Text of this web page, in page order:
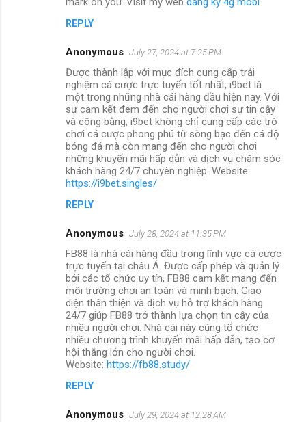
REPLY
Anonymous July 27, 2024 at 7:25 PM
Được thành lập với mục đích cung cấp trải
nghiệm cá cược trực tuyến tốt nhất, i9bet là
một trong những nhà cái hàng đầu hiện nay. Với
sự cam kết đem đến cho người chơi sự tin cậy
và công bằng, i9bet không chỉ cung cấp các trò
chơi cá cược phong phú từ sòng bạc đến cá độ
bóng đá mà còn mang đến cho người chơi
những khuyến mãi hấp dẫn và dịch vụ chăm sóc
khách hàng 24/7 chuyên nghiệp. Website:
https://i9bet.singles/
REPLY
Anonymous July 28, 2024 at 11:35 PM
FB88 là nhà cái hàng đầu trong lĩnh vực cá cược
trực tuyến tại châu Á. Được cấp phép và quản lý
bởi các tổ chức uy tín, FB88 cam kết mang đến
môi trường chơi an toàn và minh bạch. Giao
diện thân thiện và dịch vụ hỗ trợ khách hàng
24/7 giúp FB88 trở thành lựa chọn tin cậy của
nhiều người chơi. Nhà cái này cũng tổ chức
nhiều chương trình khuyến mãi hấp dẫn, tạo cơ
hội thắng lớn cho người chơi.
Website: https://fb88.study/
REPLY
Anonymous July 29, 2024 at 12:28 AM